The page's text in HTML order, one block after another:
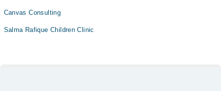
Canvas Consulting
Salma Rafique Children Clinic